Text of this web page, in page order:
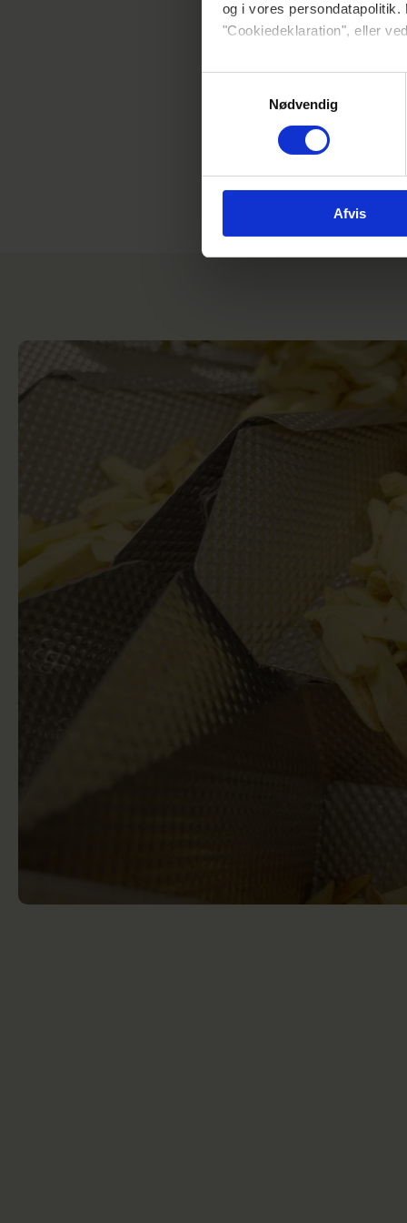
og i vores
"Cookiedeklaration", eller
Hvis du tillader det, vil vi
Indsamle præcise
Identificere din enhed
Dine valg anvendes på hele
Vi bruger cookies til at
annonceringspartnere og
Nødvendig
Afvis